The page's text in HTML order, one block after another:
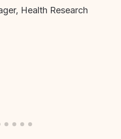
Health Research